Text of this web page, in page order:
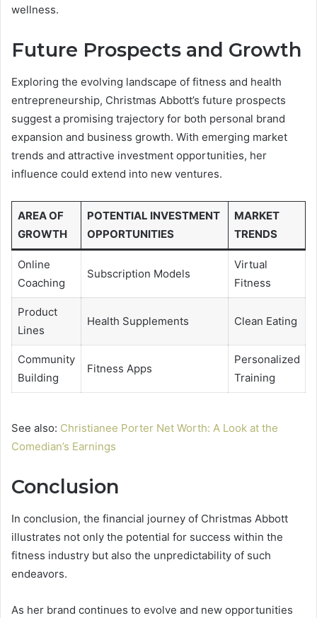
wellness.
Future Prospects and Growth
Exploring the evolving landscape of fitness and health
entrepreneurship, Christmas Abbott’s future prospects
suggest a promising trajectory for both personal brand
expansion and business growth. With emerging market
trends and attractive investment opportunities, her
influence could extend into new ventures.
AREA OF
GROWTH
POTENTIAL INVESTMENT
OPPORTUNITIES
MARKET
TRENDS
Online
Coaching
Subscription Models
Virtual
Fitness
Product
Lines
Health Supplements Clean Eating
Community
Building
Fitness Apps
Personalized
Training
See also: Christianee Porter Net Worth: A Look at the
Comedian’s Earnings
Conclusion
In conclusion, the financial journey of Christmas Abbott
illustrates not only the potential for success within the
fitness industry but also the unpredictability of such
endeavors.
As her brand continues to evolve and new opportunities